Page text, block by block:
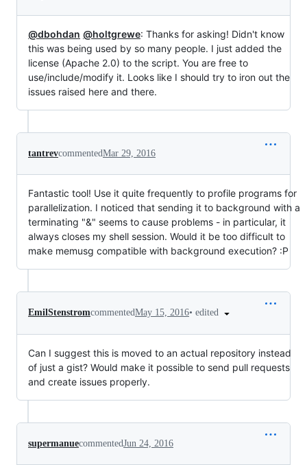
@dbohdan @holtgrewe: Thanks for asking! Didn't know
this was being used by so many people. I just added the
license (Apache 2.0) to the script. You are free to
use/include/modify it. Looks like I should try to iron out the
issues raised here and there.
tantrevcommentedMar 29, 2016
Fantastic tool! Use it quite frequently to profile programs for
parallelization. I noticed that sending it to background with a
terminating "&" seems to cause problems - in particular, it
always closes my shell session. Would it be too difficult to
make memusg compatible with background execution? :P
EmilStenstromcommentedMay 15, 2016• edited
Can I suggest this is moved to an actual repository instead
of just a gist? Would make it possible to send pull requests
and create issues properly.
supermanuecommentedJun 24, 2016